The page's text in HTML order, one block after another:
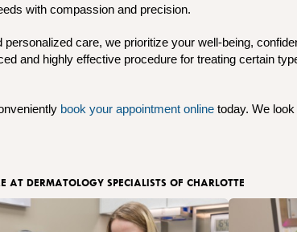
with compassion and precision.
care, we prioritize your well-being,
and highly effective procedure for treating certain
book your appointment online today. We
AT DERMATOLOGY SPECIALISTS OF CHARLOTTE